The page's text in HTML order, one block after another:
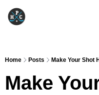
Home Posts Make Your Shot
Make